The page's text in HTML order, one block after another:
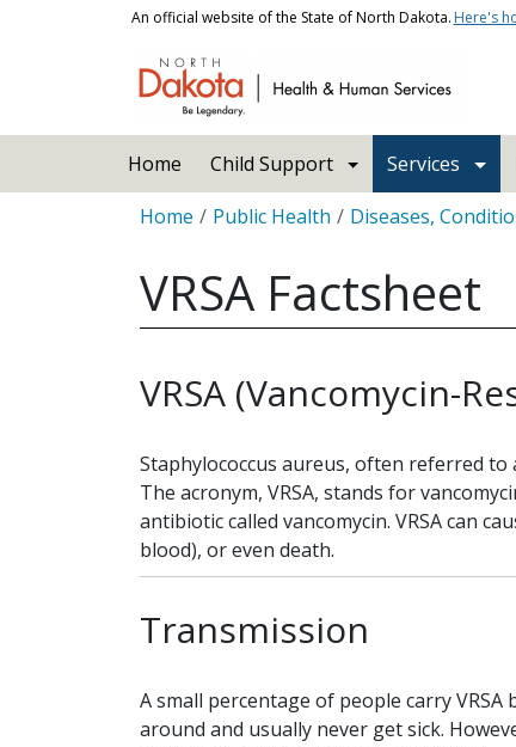
Skip to main contentAn official website of the State of North Dakota. Here's
Home Child Support Services
Breadcrumb
Home Public Health Diseases,
VRSA Factsheet
VRSA (Vancomycin-
Staphylococcus aureus, often referred to
The acronym, VRSA, stands for
antibiotic called vancomycin. VRSA can
blood), or even death.
Transmission
A small percentage of people carry
around and usually never get sick.